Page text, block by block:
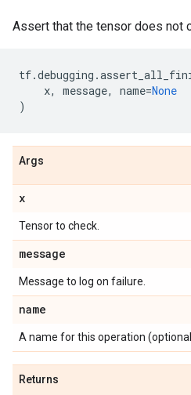
Assert that the tensor does not
tf.debugging .
x, message, name=None
)
Args
x
Tensor to check.
message
Message to log on failure.
name
A name for this operation
Returns